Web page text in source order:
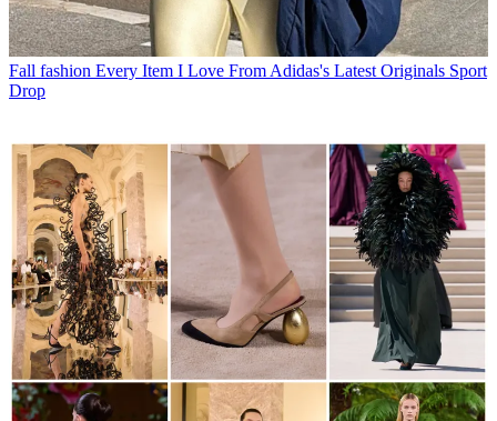
Fall fashion Every Item I Love From Adidas's Latest Originals Sport
Drop